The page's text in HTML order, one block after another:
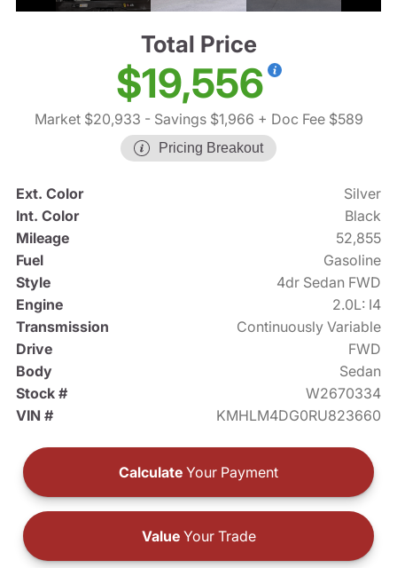
Total Price
$19,556
Market $20,933 - Savings $1,966 + Doc Fee $589
Pricing Breakout
Ext. Color
Silver
Int. Color
Black
Mileage
52,855
Fuel
Gasoline
Style
4dr Sedan FWD
Engine
2.0L: I4
Transmission
Continuously Variable
Drive
FWD
Body
Sedan
Stock #
W2670334
VIN #
KMHLM4DG0RU823660
Calculate Your Payment
ValueYour Trade